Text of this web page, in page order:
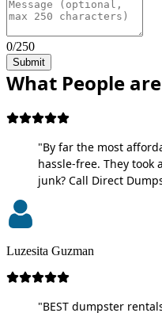
0/250
Submit
What People
"By far the most
hassle-free. They took
junk? Call Direct
Luzesita Guzman
"BEST dumpster